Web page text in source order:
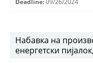
Deadline: 09/26/2024
Набавка на
енергетски